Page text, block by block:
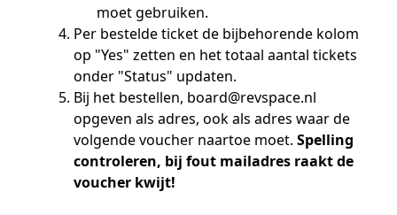
moet gebruiken.
Per bestelde ticket de bijbehorende kolom
op "Yes" zetten en het totaal aantal tickets
onder "Status" updaten.
Bij het bestellen, board@revspace.nl
opgeven als adres, ook als adres waar de
volgende voucher naartoe moet.Spelling
controleren, bij fout mailadres raakt de
voucher kwijt!